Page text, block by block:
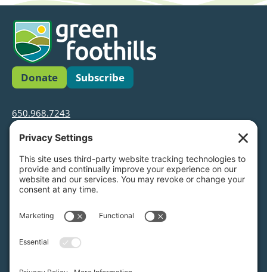
Donate Subscribe
650.968.7243
info@greenfoothills.org
3921 E Bayshore Rd
Tax ID: Green Foothills is a 501(c)3 environmental
nonprofit organization, tax ID 94-6121854
Legal name: Green Foothills Foundation